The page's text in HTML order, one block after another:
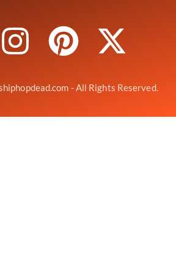
- All Rights Reserved.